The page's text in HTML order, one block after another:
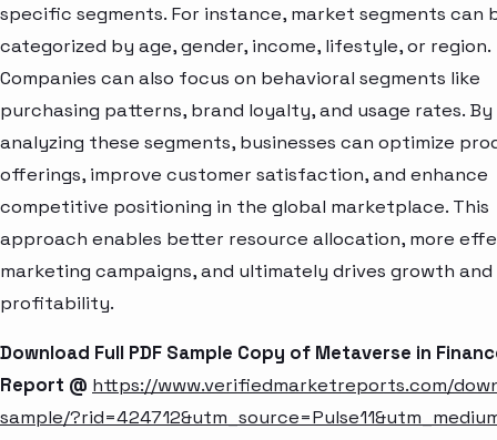
specific segments. For instance, market segments can
categorized by age, gender, income, lifestyle, or region.
Companies can also focus on behavioral segments like
purchasing patterns, brand loyalty, and usage rates. By
analyzing these segments, businesses can optimize
offerings, improve customer satisfaction, and enhance
competitive positioning in the global marketplace. This
approach enables better resource allocation, more
marketing campaigns, and ultimately drives growth and
profitability.
Download Full PDF Sample Copy of Metaverse in
Report @ https://www.verifiedmarketreports.com/
sample/